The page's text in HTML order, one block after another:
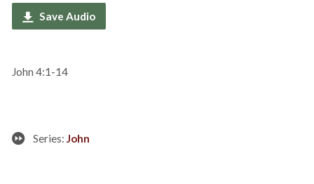
Save Audio
John 4:1-14
Series: John